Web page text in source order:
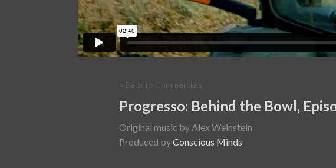
< Back to Commercials
Progresso: Behind the Bowl,
Original music by Alex Weinstein
Produced byConscious Minds